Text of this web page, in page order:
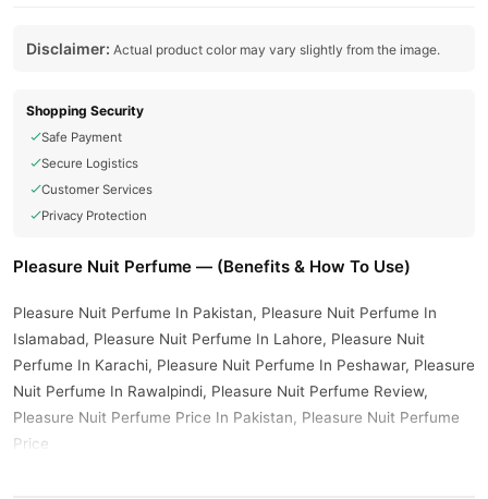
Disclaimer: Actual product color may vary slightly from the image.
Shopping Security
Safe Payment
Secure Logistics
Customer Services
Privacy Protection
Pleasure Nuit Perfume — (Benefits & How To Use)
Pleasure Nuit Perfume In Pakistan, Pleasure Nuit Perfume In
Islamabad, Pleasure Nuit Perfume In Lahore, Pleasure Nuit
Perfume In Karachi, Pleasure Nuit Perfume In Peshawar, Pleasure
Nuit Perfume In Rawalpindi, Pleasure Nuit Perfume Review,
Pleasure Nuit Perfume Price In Pakistan, Pleasure Nuit Perfume
Price